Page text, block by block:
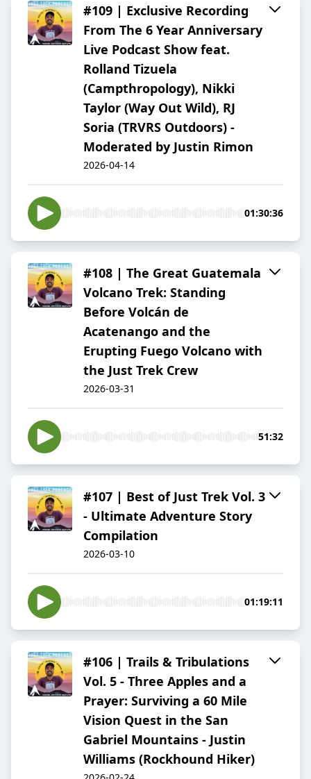
#109 | Exclusive Recording
From The 6 Year Anniversary
Live Podcast Show feat.
Rolland Tizuela
(Campthropology), Nikki
Taylor (Way Out Wild), RJ
Soria (TRVRS Outdoors) -
Moderated by Justin Rimon
2026-04-14
01:30:36
#108 | The Great Guatemala
Volcano Trek: Standing
Before Volcán de
Acatenango and the
Erupting Fuego Volcano with
the Just Trek Crew
2026-03-31
51:32
#107 | Best of Just Trek Vol. 3
- Ultimate Adventure Story
Compilation
2026-03-10
01:19:11
#106 | Trails & Tribulations
Vol. 5 - Three Apples and a
Prayer: Surviving a 60 Mile
Vision Quest in the San
Gabriel Mountains - Justin
Williams (Rockhound Hiker)